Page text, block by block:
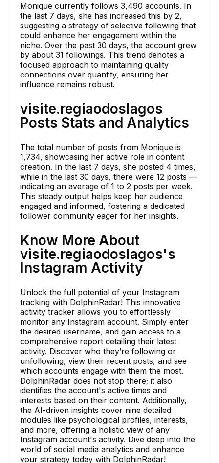
Monique currently follows 3,490 accounts. In
the last 7 days, she has increased this by 2,
suggesting a strategy of selective following that
could enhance her engagement within the
niche. Over the past 30 days, the account grew
by about 31 followings. This trend denotes a
focused approach to maintaining quality
connections over quantity, ensuring her
influence remains robust.
visite.regiaodoslagos
Posts Stats and Analytics
The total number of posts from Monique is
1,734, showcasing her active role in content
creation. In the last 7 days, she posted 4 times,
while in the last 30 days, there were 12 posts —
indicating an average of 1 to 2 posts per week.
This steady output helps keep her audience
engaged and informed, fostering a dedicated
follower community eager for her insights.
Know More About
visite.regiaodoslagos's
Instagram Activity
Unlock the full potential of your Instagram
tracking with DolphinRadar! This innovative
activity tracker allows you to effortlessly
monitor any Instagram account. Simply enter
the desired username, and gain access to a
comprehensive report detailing their latest
activity. Discover who they’re following or
unfollowing, view their recent posts, and see
which accounts engage with them the most.
DolphinRadar does not stop there; it also
identifies the account's active times and
interests based on their content. Additionally,
the AI-driven insights cover nine detailed
modules like psychological profiles, interests,
and more, offering a holistic view of any
Instagram account's activity. Dive deep into the
world of social media analytics and enhance
your strategy today with DolphinRadar!